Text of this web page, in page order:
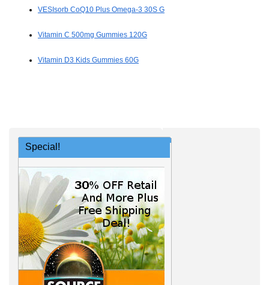
VESIsorb CoQ10 Plus Omega-3 30S G
Vitamin C 500mg Gummies 120G
Vitamin D3 Kids Gummies 60G
Special!